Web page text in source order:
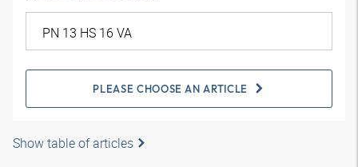
PLEASE CHOOSE AN ARTICLE
Show table of articles